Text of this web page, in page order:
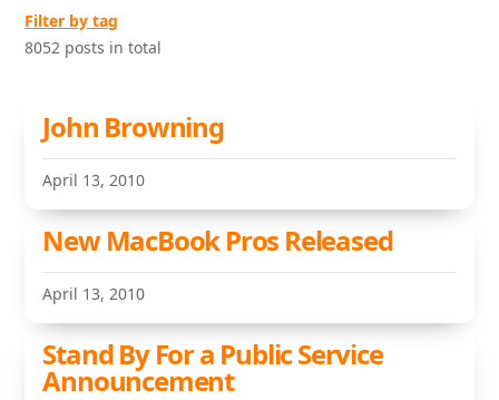
Filter by tag
8052 posts in total
John Browning
April 13, 2010
New MacBook Pros Released
April 13, 2010
Stand By For a Public Service
Announcement